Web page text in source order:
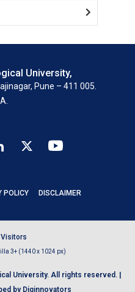
University,
Pune – 411 005.
POLICY DISCLAIMER
Visitors
3+ (1440 x 1024 px)
University. All rights reserved. |
by Diginnovators